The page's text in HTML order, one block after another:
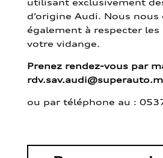
d’origine Audi. Nous nous
également à respecter les
votre vidange.
Prenez rendez-vous par
ou par téléphone au :